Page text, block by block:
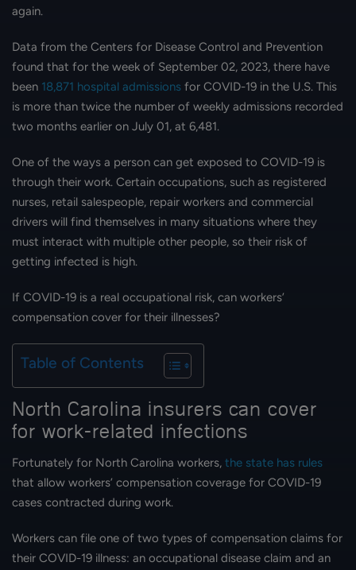
again.
Data from the Centers for Disease Control and Prevention
found that for the week of September 02, 2023, there have
been 18,871 hospital admissions for COVID-19 in the U.S. This
is more than twice the number of weekly admissions recorded
two months earlier on July 01, at 6,481.
One of the ways a person can get exposed to COVID-19 is
through their work. Certain occupations, such as registered
nurses, retail salespeople, repair workers and commercial
drivers will find themselves in many situations where they
must interact with multiple other people, so their risk of
getting infected is high.
If COVID-19 is a real occupational risk, can workers’
compensation cover for their illnesses?
Table of Contents
North Carolina insurers can cover
for work-related infections
Fortunately for North Carolina workers, the state has rules
that allow workers’ compensation coverage for COVID-19
cases contracted during work.
Workers can file one of two types of compensation claims for
their COVID-19 illness: an occupational disease claim and an